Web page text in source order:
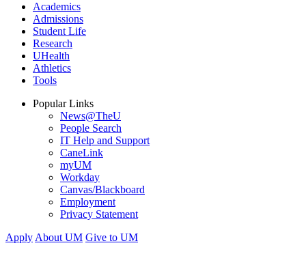
Academics
Admissions
Student Life
Research
UHealth
Athletics
Tools
Popular Links
News@TheU
People Search
IT Help and Support
CaneLink
myUM
Workday
Canvas/Blackboard
Employment
Privacy Statement
Apply About UM Give to UM